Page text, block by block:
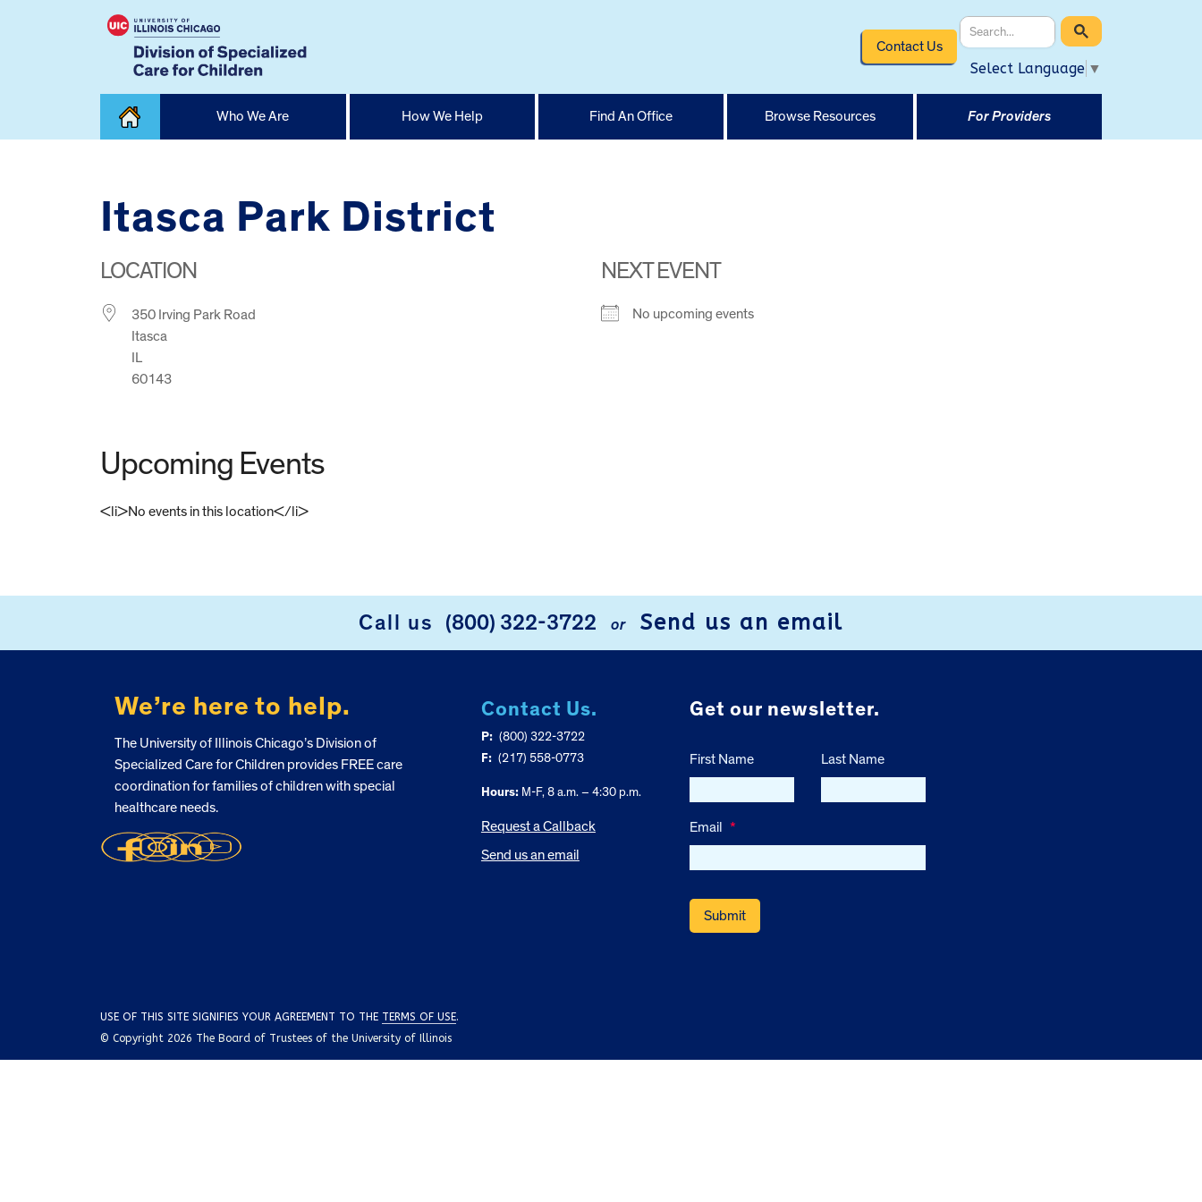
Contact Us
Select Language ▼
Who We Are How We Help Find An Office Browse Resources For Providers
Itasca Park District
LOCATION
350 Irving Park Road
Itasca
IL
60143
NEXT EVENT
No upcoming events
Upcoming Events
<li>No events in this location</li>
Call us (800) 322-3722 or Send us an email
We’re here to help.
The University of Illinois Chicago’s Division of
Specialized Care for Children provides FREE care
coordination for families of children with special
healthcare needs.
Contact Us.
P: (800) 322-3722
F: (217) 558-0773
Hours:M-F, 8 a.m. – 4:30 p.m.
Request a Callback
Send us an email
Get our newsletter.
First Name Last Name
Email *
USE OF THIS SITE SIGNIFIES YOUR AGREEMENT TO THE TERMS OF USE.
© Copyright 2026 The Board of Trustees of the University of Illinois